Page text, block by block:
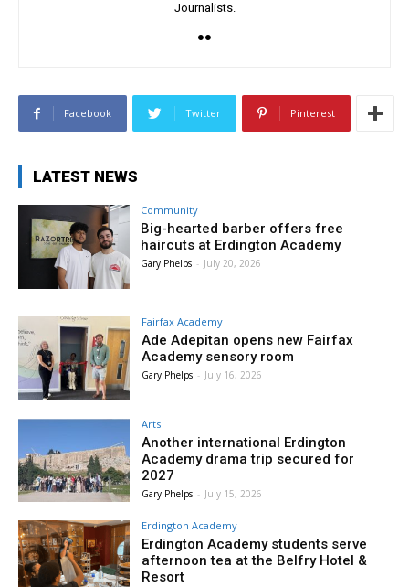
Journalists.
Facebook Twitter Pinterest
LATEST NEWS
Community
Big-hearted barber offers free
haircuts at Erdington Academy
Gary Phelps - July 20, 2026
Fairfax Academy
Ade Adepitan opens new Fairfax
Academy sensory room
Gary Phelps - July 16, 2026
Arts
Another international Erdington
Academy drama trip secured for
2027
Gary Phelps - July 15, 2026
Erdington Academy
Erdington Academy students serve
afternoon tea at the Belfry Hotel &
Resort